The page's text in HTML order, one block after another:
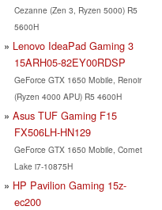
Cezanne (Zen 3, Ryzen 5000) R5
5600H
Lenovo IdeaPad Gaming 3
15ARH05-82EY00RDSP
GeForce GTX 1650 Mobile, Renoir
(Ryzen 4000 APU) R5 4600H
Asus TUF Gaming F15
FX506LH-HN129
GeForce GTX 1650 Mobile, Comet
Lake i7-10875H
HP Pavilion Gaming 15z-
ec200